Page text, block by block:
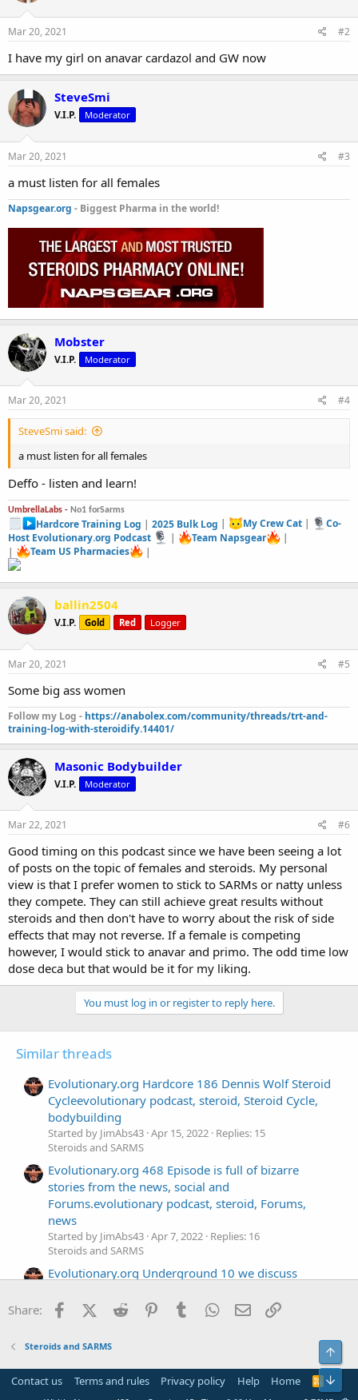
Mar 20, 2021 #2
I have my girl on anavar cardazol and GW now
SteveSmi
V.I.P. Moderator
Mar 20, 2021 #3
a must listen for all females
Napsgear.org - Biggest Pharma in the world!
Mobster
V.I.P. Moderator
Mar 20, 2021 #4
SteveSmi said:
a must listen for all females
Deffo - listen and learn!
UmbrellaLabs - No1 forSarms
Hardcore Training Log |2025 Bulk Log | My Crew Cat|
Co-
Host Evolutionary.org Podcast
| Team Napsgear
|
|
Team US Pharmacies |
ballin2504
V.I.P. Gold Red Logger
Mar 20, 2021 #5
Some big ass women
Follow my Log - https://anabolex.com/community/threads/trt-and-
training-log-with-steroidify.14401/
Masonic Bodybuilder
V.I.P. Moderator
Mar 22, 2021 #6
Good timing on this podcast since we have been seeing a lot
of posts on the topic of females and steroids. My personal
view is that I prefer women to stick to SARMs or natty unless
they compete. They can still achieve great results without
steroids and then don't have to worry about the risk of side
effects that may not reverse. If a female is competing
however, I would stick to anavar and primo. The odd time low
dose deca but that would be it for my liking.
You must log in or register to reply here.
Similar threads
Evolutionary.org Hardcore 186 Dennis Wolf Steroid
Cycleevolutionary podcast, steroid, Steroid Cycle,
bodybuilding
Started by JimAbs43 Apr 15, 2022 Replies: 15
Steroids and SARMS
Evolutionary.org 468 Episode is full of bizarre
stories from the news, social and
Forums.evolutionary podcast, steroid, Forums,
news
Started by JimAbs43 Apr 7, 2022 Replies: 16
Steroids and SARMS
Evolutionary.org Underground 10 we discuss
podcast, steroid, Steroids, Geneza
Started by JimAbs43 Mar 29, 2022
Replies: 16
Evolutionary.org 466 Everything you want to know
about testosterone use in this podcast.
Share: FacebookX (Twitter)
Reddit PinterestTumblr WhatsApp
Email
Steroids and SARMS
Contact us Terms and rules Privacy policy Help Home
R
S
Top